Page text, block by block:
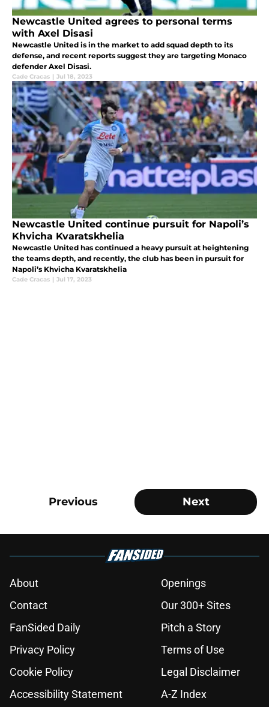
Newcastle United agrees to personal terms
with Axel Disasi
Newcastle United is in the market to add squad depth to its
defense, and recent reports suggest they are targeting Monaco
defender Axel Disasi.
Cade Cracas | Jul 18, 2023
Newcastle United continue pursuit for Napoli’s
Khvicha Kvaratskhelia
Newcastle United has continued a heavy pursuit at heightening
the teams depth, and recently, the club has been in pursuit for
Napoli’s Khvicha Kvaratskhelia
Cade Cracas | Jul 17, 2023
Previous Next
About
Openings
Contact
Our 300+ Sites
FanSided Daily
Pitch a Story
Privacy Policy
Terms of Use
Cookie Policy
Legal Disclaimer
Accessibility Statement
A-Z Index